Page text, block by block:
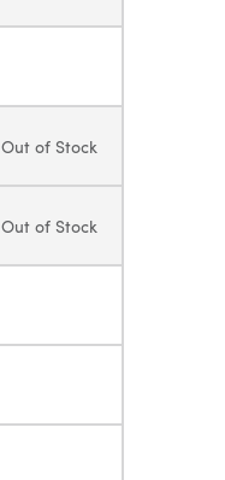
Out of Stock
Out of Stock